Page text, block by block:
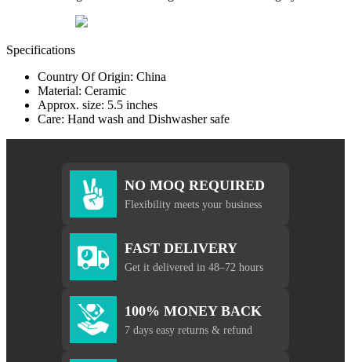
Specifications
Country Of Origin: China
Material: Ceramic
Approx. size: 5.5 inches
Care: Hand wash and Dishwasher safe
NO MOQ REQUIRED
Flexibility meets your business
FAST DELIVERY
Get it delivered in 48–72 hours
100% MONEY BACK
7 days easy returns & refund